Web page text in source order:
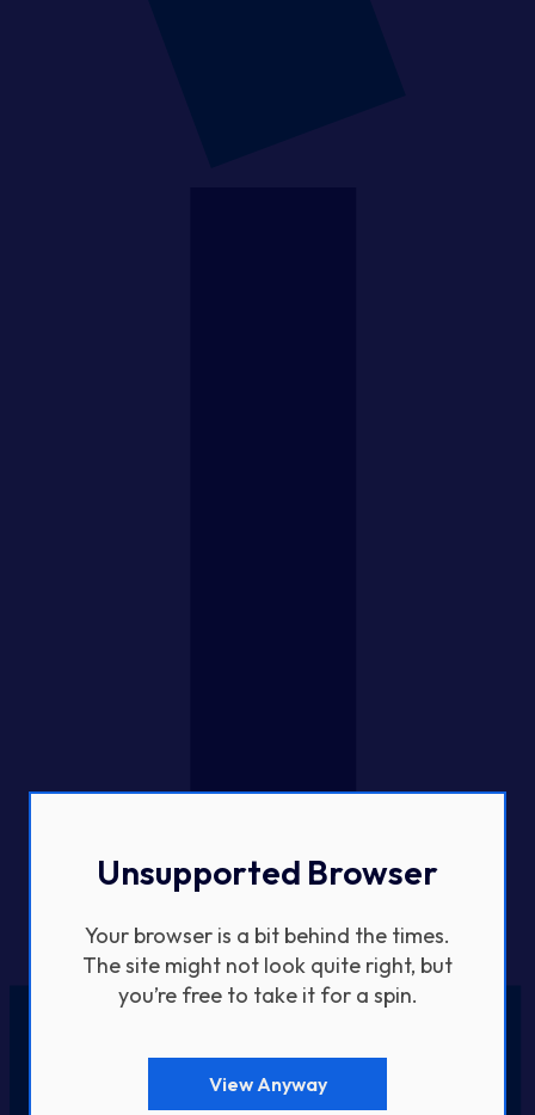
Unsupported Browser
Your browser is a bit behind the times.
The site might not look quite right, but
you’re free to take it for a spin.
View Anyway